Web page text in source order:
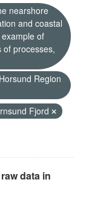
nearshore
and coastal
of
of processes,
Region
Fjord
data in